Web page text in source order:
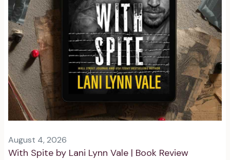
August 4, 2026
With Spite by Lani Lynn Vale | Book Review